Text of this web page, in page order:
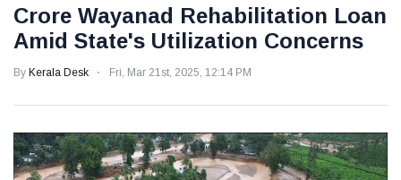
Crore Wayanad Rehabilitation Loan
Amid State's Utilization Concerns
By Kerala Desk Fri, Mar 21st, 2025, 12:14 PM